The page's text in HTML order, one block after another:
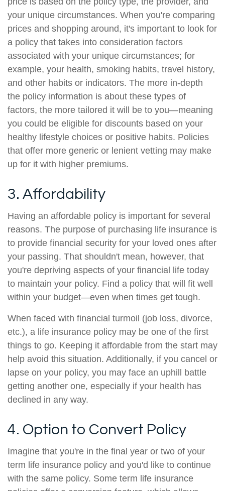
your unique circumstances. When you're comparing
prices and shopping around, it's important to look for
a policy that takes into consideration factors
associated with your unique circumstances; for
example, your health, smoking habits, travel history,
and other habits or indicators. The more in-depth
the policy information is about these types of
factors, the more tailored it will be to you—meaning
you could be eligible for discounts based on your
healthy lifestyle choices or positive habits. Policies
that offer more generic or lenient vetting may make
up for it with higher premiums.
3. Affordability
Having an affordable policy is important for several
reasons. The purpose of purchasing life insurance is
to provide financial security for your loved ones after
your passing. That shouldn't mean, however, that
you're depriving aspects of your financial life today
to maintain your policy. Find a policy that will fit well
within your budget—even when times get tough.
When faced with financial turmoil (job loss, divorce,
etc.), a life insurance policy may be one of the first
things to go. Keeping it affordable from the start may
help avoid this situation. Additionally, if you cancel or
lapse on your policy, you may face an uphill battle
getting another one, especially if your health has
declined in any way.
4. Option to Convert Policy
Imagine that you're in the final year or two of your
term life insurance policy and you'd like to continue
with the same policy. Some term life insurance